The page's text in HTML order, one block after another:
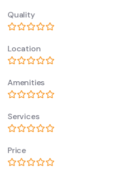
Quality
Location
Amenities
Services
Price